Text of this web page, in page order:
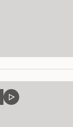
VIDEO
POST